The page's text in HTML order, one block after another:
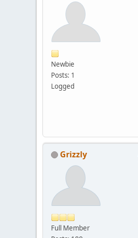
Newbie
Posts: 1
Logged
Grizzly
Full Member